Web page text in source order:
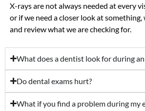
X-rays are not always needed at every
or if we need a closer look at
and review what we are checking for.
What does a dentist look for during an
Do dental exams hurt?
What if you find a problem during my